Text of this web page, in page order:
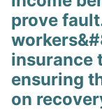
prove
insurance
ensuring
on